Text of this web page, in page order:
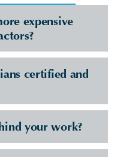
expensive
certified and
your work?